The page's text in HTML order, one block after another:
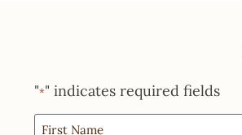
"*" indicates required fields